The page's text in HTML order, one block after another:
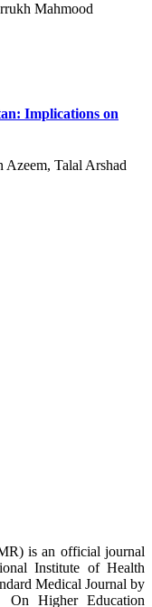
Mahmood
Implications on
Azeem, Talal Arshad
is an official journal
Institute of Health
Medical Journal by
On Higher Education